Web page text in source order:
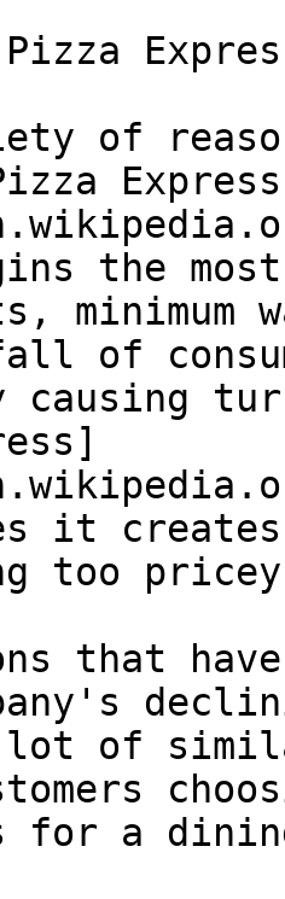
Pizza
of
the
minimum
of
causing
it
too
that
of
for a